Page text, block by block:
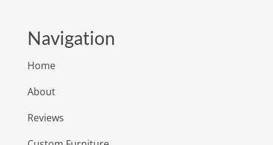
Navigation
Home
About
Reviews